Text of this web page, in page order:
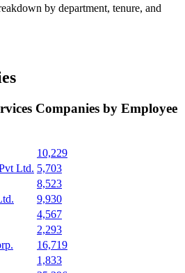
by department, tenure, and
Companies by Employee
10,229
Ltd. 5,703
8,523
9,930
4,567
2,293
16,719
1,833